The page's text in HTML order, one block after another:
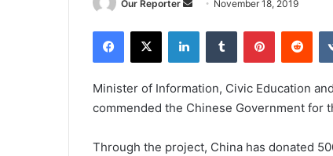
Our Reporter
Send November 18, 2019
Facebook
X LinkedInTumblr Pinterest
Minister of Information, Civic Education
commended the Chinese Government for
Through the project, China has donated